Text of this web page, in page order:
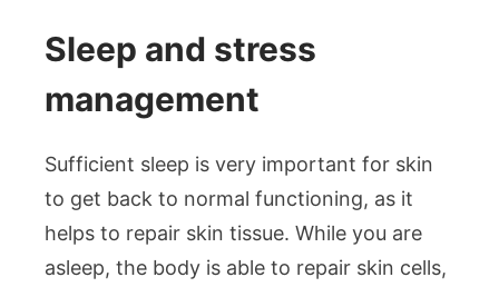
Sleep and stress
management
Sufficient sleep is very important for skin
to get back to normal functioning, as it
helps to repair skin tissue. While you are
asleep, the body is able to repair skin cells,